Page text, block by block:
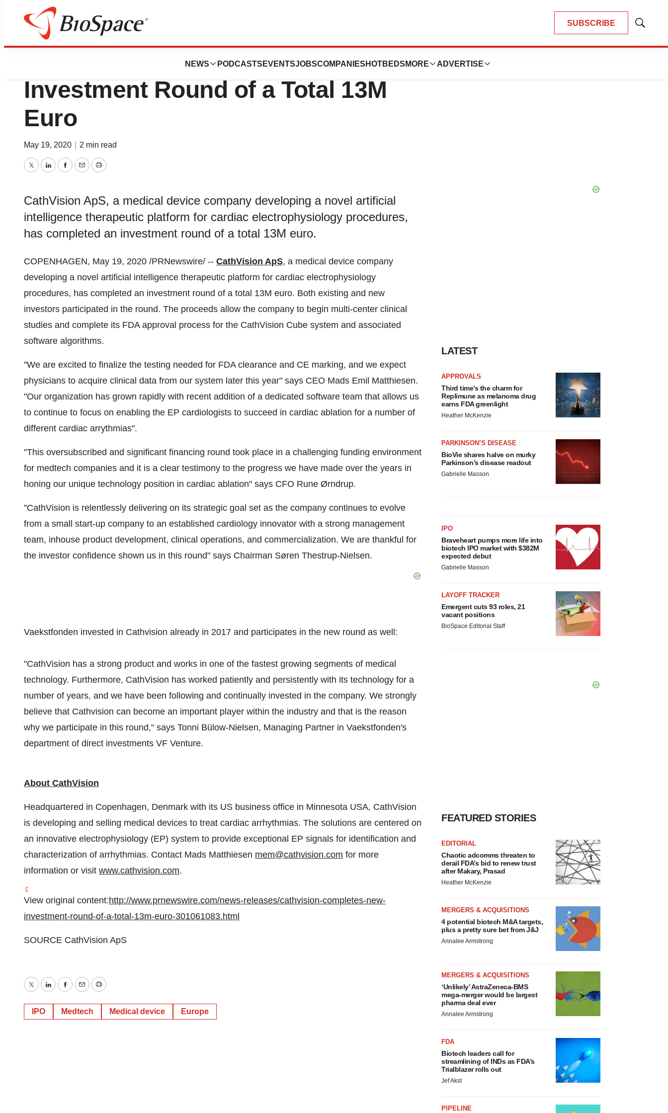
SUBSCRIBE
Show
NEWS PODCASTS EVENTSJOBSCOMPANIES HOTBEDS MORE ADVERTISE
News Deals
Cathvision Completes New
Investment Round of a Total 13M
Euro
May 19, 2020 2 min read
TwitterLinkedInFacebook
EmailPrint
CathVision ApS, a medical device company developing a novel artificial
intelligence therapeutic platform for cardiac electrophysiology procedures,
has completed an investment round of a total 13M euro.
COPENHAGEN, May 19, 2020 /PRNewswire/ -- CathVision ApS, a medical device company
developing a novel artificial intelligence therapeutic platform for cardiac electrophysiology
procedures, has completed an investment round of a total 13M euro. Both existing and new
investors participated in the round. The proceeds allow the company to begin multi-center clinical
studies and complete its FDA approval process for the CathVision Cube system and associated
software algorithms.
"We are excited to finalize the testing needed for FDA clearance and CE marking, and we expect
physicians to acquire clinical data from our system later this year" says CEO Mads Emil Matthiesen.
"Our organization has grown rapidly with recent addition of a dedicated software team that allows us
to continue to focus on enabling the EP cardiologists to succeed in cardiac ablation for a number of
different cardiac arrythmias".
"This oversubscribed and significant financing round took place in a challenging funding environment
for medtech companies and it is a clear testimony to the progress we have made over the years in
honing our unique technology position in cardiac ablation" says CFO Rune Ørndrup.
"CathVision is relentlessly delivering on its strategic goal set as the company continues to evolve
from a small start-up company to an established cardiology innovator with a strong management
team, inhouse product development, clinical operations, and commercialization. We are thankful for
the investor confidence shown us in this round" says Chairman Søren Thestrup-Nielsen.
Vaekstfonden invested in Cathvision already in 2017 and participates in the new round as well:
"CathVision has a strong product and works in one of the fastest growing segments of medical
technology. Furthermore, CathVision has worked patiently and persistently with its technology for a
number of years, and we have been following and continually invested in the company. We strongly
believe that Cathvision can become an important player within the industry and that is the reason
why we participate in this round," says Tonni Bülow-Nielsen, Managing Partner in Vaekstfonden's
department of direct investments VF Venture.
About CathVision
Headquartered in Copenhagen, Denmark with its US business office in Minnesota USA, CathVision
is developing and selling medical devices to treat cardiac arrhythmias. The solutions are centered on
an innovative electrophysiology (EP) system to provide exceptional EP signals for identification and
characterization of arrhythmias. Contact Mads Matthiesen mem@cathvision.com for more
information or visit www.cathvision.com.
View original content:http://www.prnewswire.com/news-releases/cathvision-completes-new-
investment-round-of-a-total-13m-euro-301061083.html
SOURCE CathVision ApS
TwitterLinkedInFacebook
EmailPrint
IPO Medtech Medical device Europe
LATEST
APPROVALS
Third time’s the charm for
Replimune as melanoma drug
earns FDA greenlight
Heather McKenzie
PARKINSON’S DISEASE
BioVie shares halve on murky
Parkinson’s disease readout
Gabrielle Masson
IPO
Braveheart pumps more life into
biotech IPO market with $382M
expected debut
Gabrielle Masson
LAYOFF TRACKER
Emergent cuts 93 roles, 21
vacant positions
BioSpace Editorial Staff
FEATURED STORIES
EDITORIAL
Chaotic adcomms threaten to
derail FDA’s bid to renew trust
after Makary, Prasad
Heather McKenzie
MERGERS & ACQUISITIONS
4 potential biotech M&A targets,
plus a pretty sure bet from J&J
Annalee Armstrong
MERGERS & ACQUISITIONS
‘Unlikely’ AstraZeneca-BMS
mega-merger would be largest
pharma deal ever
Annalee Armstrong
FDA
Biotech leaders call for
streamlining of INDs as FDA’s
Trialblazer rolls out
Jef Akst
PIPELINE